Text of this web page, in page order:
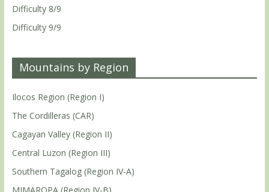
Difficulty 8/9
Difficulty 9/9
Mountains by Region
Ilocos Region (Region I)
The Cordilleras (CAR)
Cagayan Valley (Region II)
Central Luzon (Region III)
Southern Tagalog (Region IV-A)